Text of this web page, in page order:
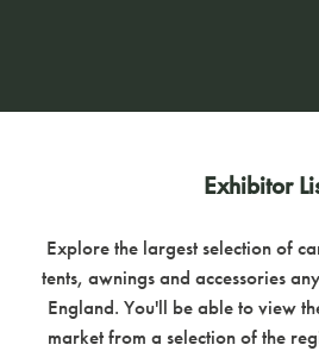
Exhibitor
Explore the largest selection of
tents, awnings and accessories
England. You'll be able to view
market from a selection of the